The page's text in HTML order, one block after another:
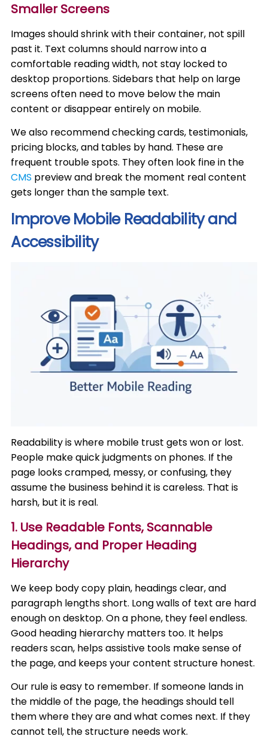
Smaller Screens
Images should shrink with their container, not spill
past it. Text columns should narrow into a
comfortable reading width, not stay locked to
desktop proportions. Sidebars that help on large
screens often need to move below the main
content or disappear entirely on mobile.
We also recommend checking cards, testimonials,
pricing blocks, and tables by hand. These are
frequent trouble spots. They often look fine in the
CMS preview and break the moment real content
gets longer than the sample text.
Improve Mobile Readability and
Accessibility
Readability is where mobile trust gets won or lost.
People make quick judgments on phones. If the
page looks cramped, messy, or confusing, they
assume the business behind it is careless. That is
harsh, but it is real.
1. Use Readable Fonts, Scannable
Headings, and Proper Heading
Hierarchy
We keep body copy plain, headings clear, and
paragraph lengths short. Long walls of text are hard
enough on desktop. On a phone, they feel endless.
Good heading hierarchy matters too. It helps
readers scan, helps assistive tools make sense of
the page, and keeps your content structure honest.
Our rule is easy to remember. If someone lands in
the middle of the page, the headings should tell
them where they are and what comes next. If they
cannot tell, the structure needs work.